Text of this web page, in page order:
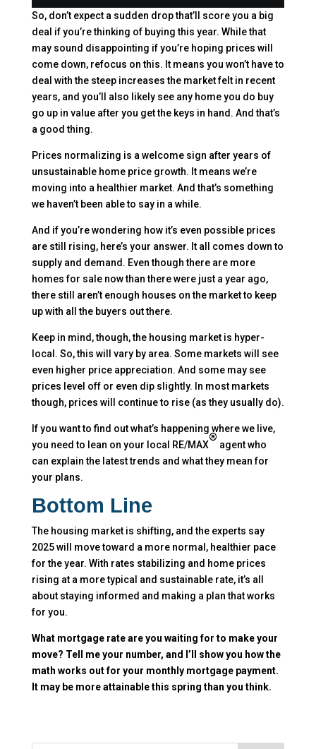
So, don’t expect a sudden drop that’ll score you a big
deal if you’re thinking of buying this year. While that
may sound disappointing if you’re hoping prices will
come down, refocus on this. It means you won’t have to
deal with the steep increases the market felt in recent
years, and you’ll also likely see any home you do buy
go up in value after you get the keys in hand. And that’s
a good thing.
Prices normalizing is a welcome sign after years of
unsustainable home price growth. It means we’re
moving into a healthier market. And that’s something
we haven’t been able to say in a while.
And if you’re wondering how it’s even possible prices
are still rising, here’s your answer. It all comes down to
supply and demand. Even though there are more
homes for sale now than there were just a year ago,
there still aren’t enough houses on the market to keep
up with all the buyers out there.
Keep in mind, though, the housing market is hyper-
local. So, this will vary by area. Some markets will see
even higher price appreciation. And some may see
prices level off or even dip slightly. In most markets
though, prices will continue to rise (as they usually do).
If you want to find out what’s happening where we live,
you need to lean on your local RE/MAX
®
agent who
can explain the latest trends and what they mean for
your plans.
Bottom Line
The housing market is shifting, and the experts say
2025 will move toward a more normal, healthier pace
for the year. With rates stabilizing and home prices
rising at a more typical and sustainable rate, it’s all
about staying informed and making a plan that works
for you.
What mortgage rate are you waiting for to make your
move? Tell me your number, and I’ll show you how the
math works out for your monthly mortgage payment.
It may be more attainable this spring than you think.